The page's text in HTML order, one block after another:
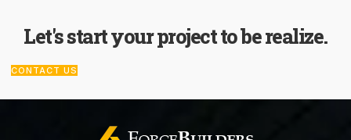
Let's start your project to be realize.
CONTACT US